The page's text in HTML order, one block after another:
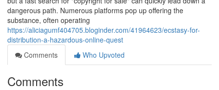
dangerous path. Numerous platforms pop up offering the
substance, often operating
https://aliciagumf404705.bloginder.com/41964623/ecstasy-for-
distribution-a-hazardous-online-quest
Comments
Who Upvoted
Comments